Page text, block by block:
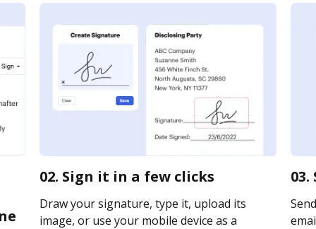
02. Sign it in a few clicks
Draw your signature, type it, upload its
image, or use your mobile device as a